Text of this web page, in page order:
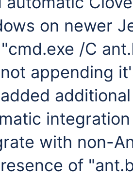
on newer
/C
appending
with non-
of